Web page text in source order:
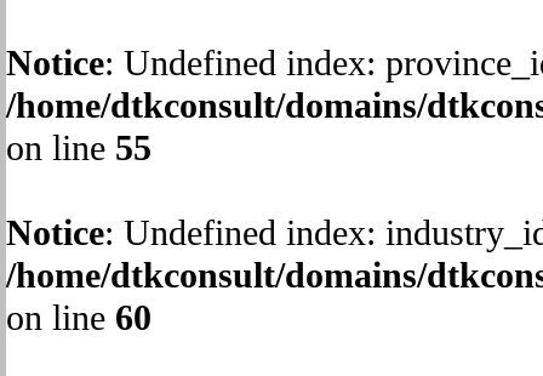
Notice: Undefined index:
/home/dtkconsult/domains/
on line 55
Notice: Undefined index:
/home/dtkconsult/domains/
on line 60